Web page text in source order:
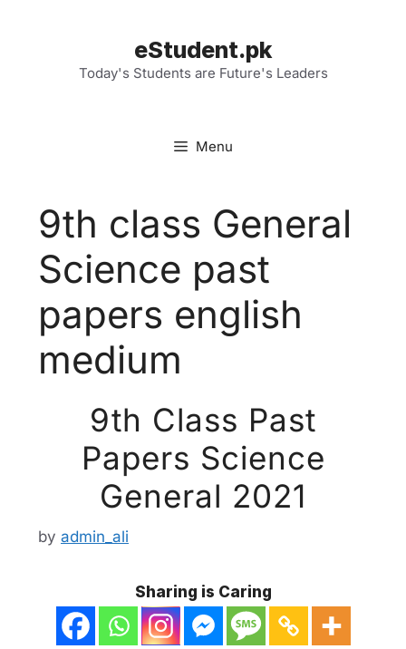
eStudent.pk
Today's Students are Future's Leaders
Menu
9th class General
Science past
papers english
medium
9th Class Past
Papers Science
General 2021
by admin_ali
Sharing is Caring